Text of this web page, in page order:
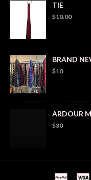
TIE
$10.00
BRAND
$10
ARDOUR
$30